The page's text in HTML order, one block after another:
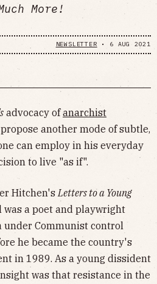
More!
NEWSLETTER • 6 AUG 2021
advocacy ofanarchist
another mode of subtle,
can employ in his everyday
to live "as if".
Hitchen's Letters to a Young
was a poet and playwright
under Communist control
he became the country's
in 1989. As a young dissident
was that resistance in the